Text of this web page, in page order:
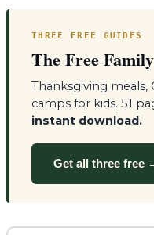
THREE FREE GUIDES
The Free
Thanksgiving meals,
camps for kids. 51
instant download.
Get all three free